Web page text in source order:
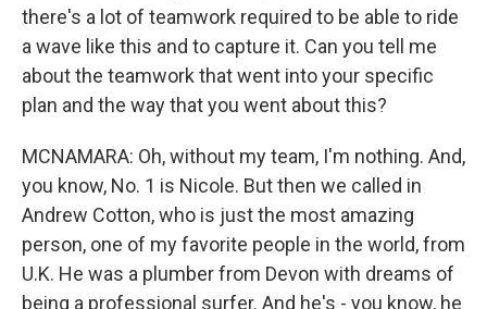
there's a lot of teamwork required to be able to ride
a wave like this and to capture it. Can you tell me
about the teamwork that went into your specific
plan and the way that you went about this?
MCNAMARA: Oh, without my team, I'm nothing. And,
you know, No. 1 is Nicole. But then we called in
Andrew Cotton, who is just the most amazing
person, one of my favorite people in the world, from
U.K. He was a plumber from Devon with dreams of
being a professional surfer. And he's - you know, he